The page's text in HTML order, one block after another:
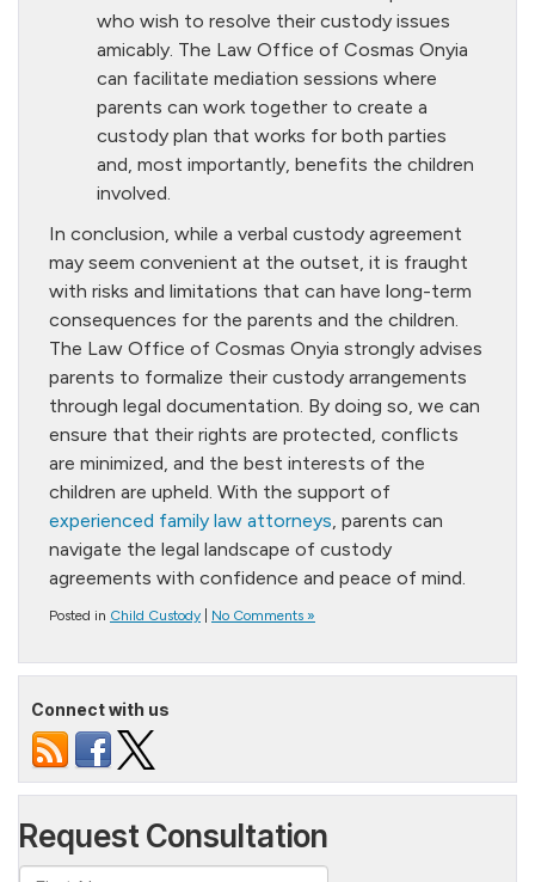
who wish to resolve their custody issues
amicably. The Law Office of Cosmas Onyia
can facilitate mediation sessions where
parents can work together to create a
custody plan that works for both parties
and, most importantly, benefits the children
involved.
In conclusion, while a verbal custody agreement
may seem convenient at the outset, it is fraught
with risks and limitations that can have long-term
consequences for the parents and the children.
The Law Office of Cosmas Onyia strongly advises
parents to formalize their custody arrangements
through legal documentation. By doing so, we can
ensure that their rights are protected, conflicts
are minimized, and the best interests of the
children are upheld. With the support of
experienced family law attorneys, parents can
navigate the legal landscape of custody
agreements with confidence and peace of mind.
Posted in Child Custody No Comments »
Connect with us